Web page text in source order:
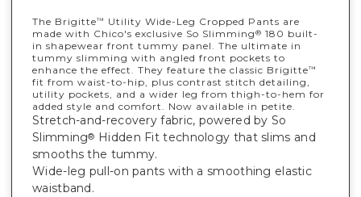
The Brigitte™
Utility Wide-Leg Cropped Pants are
made with Chico's exclusive So Slimming® 180 built-
in shapewear front tummy panel. The ultimate in
tummy slimming with angled front pockets to
enhance the effect. They feature the classic Brigitte™
fit from waist-to-hip, plus contrast stitch detailing,
utility pockets, and a wider leg from thigh-to-hem for
added style and comfort. Now available in petite.
Stretch-and-recovery fabric, powered by So
Slimming® Hidden Fit technology that slims and
smooths the tummy.
Wide-leg pull-on pants with a smoothing elastic
waistband.